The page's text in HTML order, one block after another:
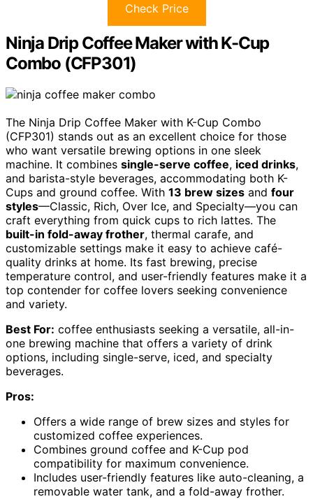
Check Price
Ninja Drip Coffee Maker with K-Cup
Combo (CFP301)
The Ninja Drip Coffee Maker with K-Cup Combo
(CFP301) stands out as an excellent choice for those
who want versatile brewing options in one sleek
machine. It combines single-serve coffee, iced drinks,
and barista-style beverages, accommodating both K-
Cups and ground coffee. With 13 brew sizes and four
styles—Classic, Rich, Over Ice, and Specialty—you can
craft everything from quick cups to rich lattes. The
built-in fold-away frother, thermal carafe, and
customizable settings make it easy to achieve café-
quality drinks at home. Its fast brewing, precise
temperature control, and user-friendly features make it a
top contender for coffee lovers seeking convenience
and variety.
Best For: coffee enthusiasts seeking a versatile, all-in-
one brewing machine that offers a variety of drink
options, including single-serve, iced, and specialty
beverages.
Pros:
Offers a wide range of brew sizes and styles for
customized coffee experiences.
Combines ground coffee and K-Cup pod
compatibility for maximum convenience.
Includes user-friendly features like auto-cleaning, a
removable water tank, and a fold-away frother.